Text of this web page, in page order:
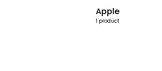
Apple
1 product